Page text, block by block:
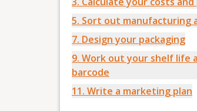
5. Sort out manufacturing
7. Design your packaging
9. Work out your shelf life
barcode
11. Write a marketing plan